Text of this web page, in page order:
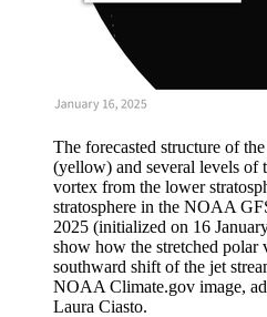
The forecasted structure of
(yellow) and several levels of
vortex from the lower
stratosphere in the NOAA
2025 (initialized on 16
show how the stretched polar
southward shift of the jet
NOAA Climate.gov image,
Laura Ciasto.